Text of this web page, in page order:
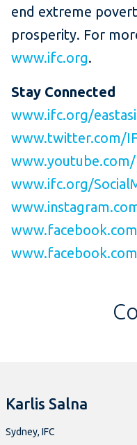
end extreme
prosperity. For
www.ifc.org.
Stay Connected
www.ifc.org/
www.twitter.com/
www.youtube.com/
www.ifc.org/
Karlis Salna
Sydney, IFC